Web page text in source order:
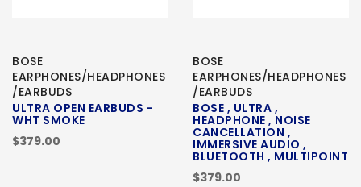
BOSE
EARPHONES/HEADPHONES
/EARBUDS
ULTRA OPEN EARBUDS -
WHT SMOKE
$379.00
BOSE
EARPHONES/HEADPHONES
/EARBUDS
BOSE , ULTRA ,
HEADPHONE , NOISE
CANCELLATION ,
IMMERSIVE AUDIO ,
BLUETOOTH , MULTIPOINT
$379.00